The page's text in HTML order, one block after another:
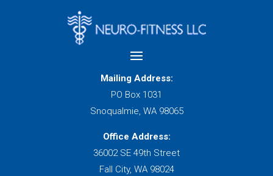
Mailing Address:
PO Box 1031
Snoqualmie, WA 98065
Office Address:
36002 SE 49th Street
Fall City, WA 98024